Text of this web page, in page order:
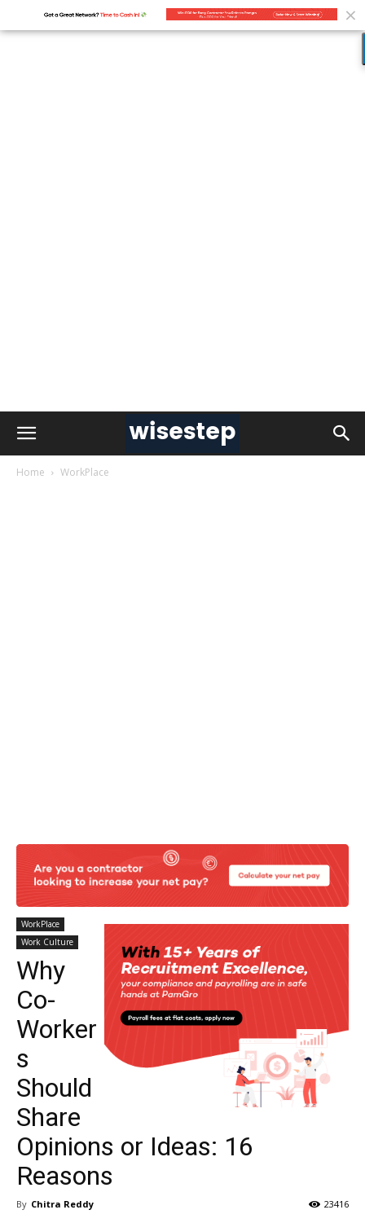
Home WorkPlace
WorkPlace
Work Culture
Why
Co-
Worker
s
Should
Share
Opinions or Ideas: 16
Reasons
By Chitra Reddy 23416